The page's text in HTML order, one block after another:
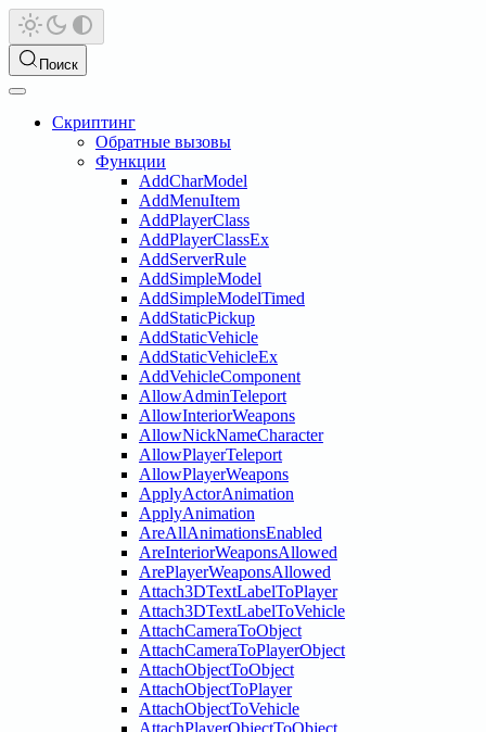
Поиск
Скриптинг
Обратные вызовы
Функции
AddCharModel
AddMenuItem
AddPlayerClass
AddPlayerClassEx
AddServerRule
AddSimpleModel
AddSimpleModelTimed
AddStaticPickup
AddStaticVehicle
AddStaticVehicleEx
AddVehicleComponent
AllowAdminTeleport
AllowInteriorWeapons
AllowNickNameCharacter
AllowPlayerTeleport
AllowPlayerWeapons
ApplyActorAnimation
ApplyAnimation
AreAllAnimationsEnabled
AreInteriorWeaponsAllowed
ArePlayerWeaponsAllowed
Attach3DTextLabelToPlayer
Attach3DTextLabelToVehicle
AttachCameraToObject
AttachCameraToPlayerObject
AttachObjectToObject
AttachObjectToPlayer
AttachObjectToVehicle
AttachPlayerObjectToObject